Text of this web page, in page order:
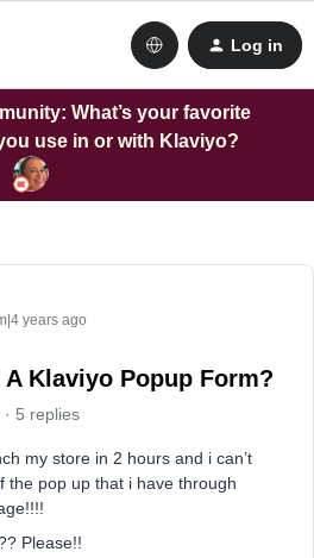
Log in
What’s your favorite
use in or with Klaviyo?
years ago
Klaviyo Popup Form?
5 replies
my store in 2 hours and i can’t
the pop up that i have through
Please!!